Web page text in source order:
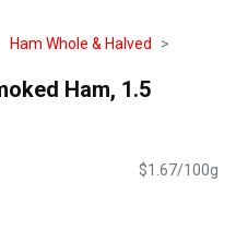
Ham Whole & Halved
Ham, 1.5
$1.67/100g